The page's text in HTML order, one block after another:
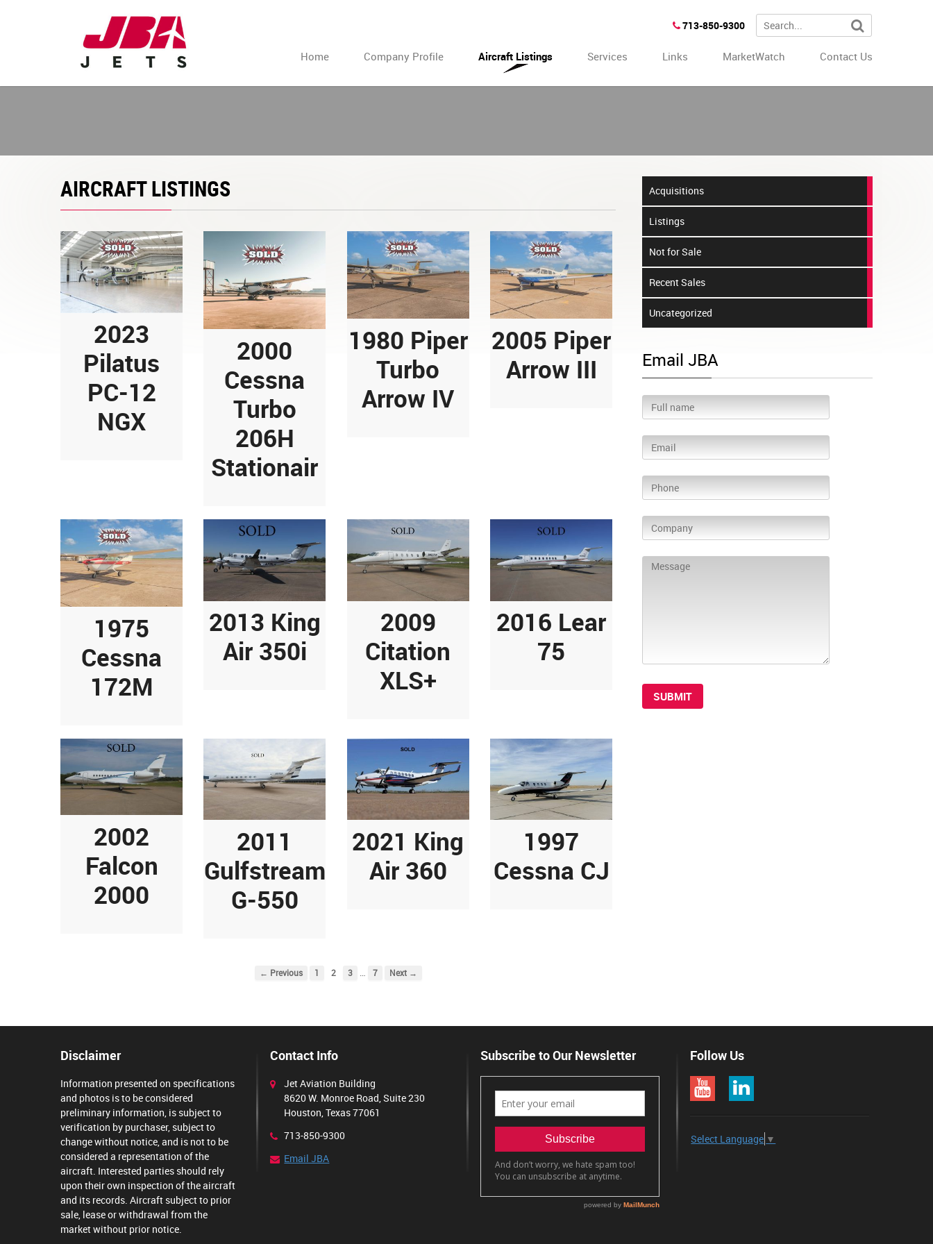
713-850-9300
Home Company Profile Aircraft Listings Services Links MarketWatch Contact Us
AIRCRAFT LISTINGS
2023
Pilatus
PC-12
NGX
2000
Cessna
Turbo
206H
Stationair
1980 Piper
Turbo
Arrow IV
2005 Piper
Arrow III
1975
Cessna
172M
2013 King
Air 350i
2009
Citation
XLS+
2016 Lear
75
2002
Falcon
2000
2011
Gulfstream
G-550
2021 King
Air 360
1997
Cessna CJ
← Previous 1 2 3 … 7 Next →
Acquisitions
Listings
Not for Sale
Recent Sales
Uncategorized
Email JBA
Disclaimer
Information presented on specifications
and photos is to be considered
preliminary information, is subject to
verification by purchaser, subject to
change without notice, and is not to be
considered a representation of the
aircraft. Interested parties should rely
upon their own inspection of the aircraft
and its records. Aircraft subject to prior
sale, lease or withdrawal from the
market without prior notice.
Contact Info
Jet Aviation Building
8620 W. Monroe Road, Suite 230
Houston, Texas 77061
713-850-9300
Email JBA
Subscribe to Our Newsletter Follow Us
Select Language ▼